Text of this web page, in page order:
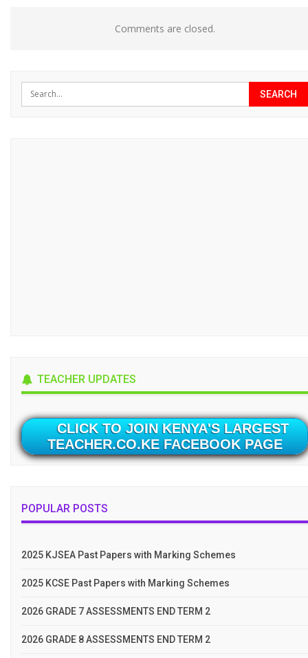
Comments are closed.
TEACHER UPDATES
CLICK TO JOIN KENYA'S LARGEST
TEACHER.CO.KE FACEBOOK PAGE
POPULAR POSTS
2025 KJSEA Past Papers with Marking Schemes
2025 KCSE Past Papers with Marking Schemes
2026 GRADE 7 ASSESSMENTS END TERM 2
2026 GRADE 8 ASSESSMENTS END TERM 2